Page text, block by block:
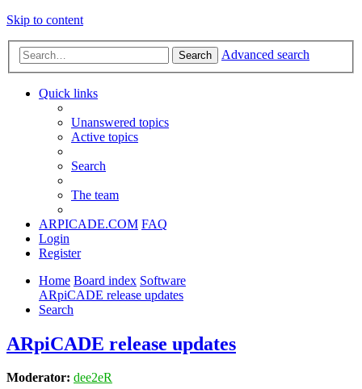
Skip to content
Search Advanced search
Quick links
Unanswered topics
Active topics
Search
The team
ARPICADE.COM FAQ
Login
Register
Home Board index Software
ARpiCADE release updates
Search
ARpiCADE release updates
Moderator: dee2eR